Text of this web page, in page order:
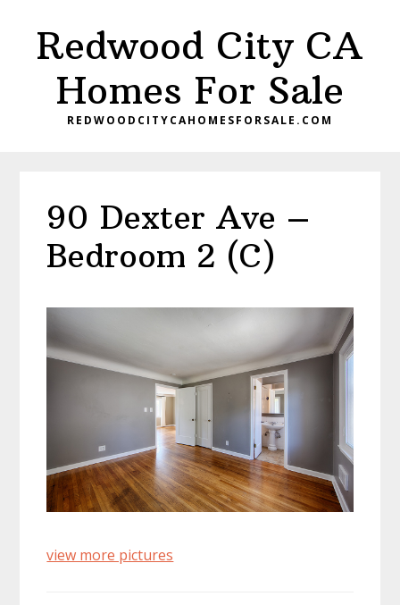
primaryRedwood City CA
Homes For Sale
REDWOODCITYCAHOMESFORSALE.COM
90 Dexter Ave –
Bedroom 2 (C)
view more pictures